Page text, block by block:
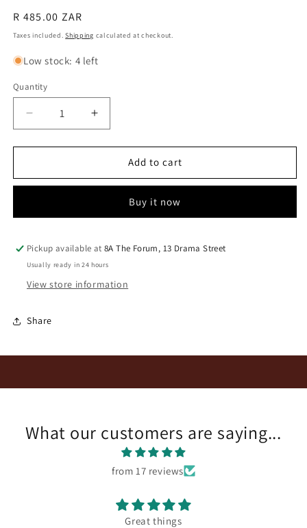
Regular
price
R 485.00 ZAR
Taxes included.Shipping calculated at checkout.
Low stock: 4 left
Quantity
Quantity
Decrease
quantity
for
&amp;
Cradle
2024
Increase
quantity
for
Thorne
&amp;
Cradle
2024
Add to cart
Buy it now
Pickup available at8A The Forum, 13 Drama Street
Usually ready in 24 hours
View store information
Share
What our customers are saying...
from 17 reviews
Great things